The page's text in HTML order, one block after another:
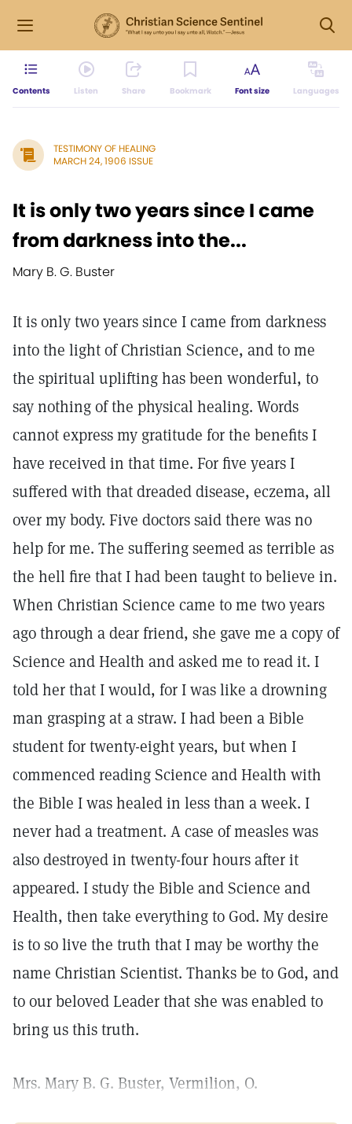
Contents Listen Share Bookmark Font size Languages
TESTIMONY OF HEALING
MARCH 24, 1906 ISSUE
It is only two years since I came
from darkness into the...
Mary B. G. Buster
It is only two years since I came from darkness
into the light of Christian Science, and to me
the spiritual uplifting has been wonderful, to
say nothing of the physical healing. Words
cannot express my gratitude for the benefits I
have received in that time. For five years I
suffered with that dreaded disease, eczema, all
over my body. Five doctors said there was no
help for me. The suffering seemed as terrible as
the hell fire that I had been taught to believe in.
When Christian Science came to me two years
ago through a dear friend, she gave me a copy of
Science and Health and asked me to read it. I
told her that I would, for I was like a drowning
man grasping at a straw. I had been a Bible
student for twenty-eight years, but when I
commenced reading Science and Health with
the Bible I was healed in less than a week. I
never had a treatment. A case of measles was
also destroyed in twenty-four hours after it
appeared. I study the Bible and Science and
Health, then take everything to God. My desire
is to so live the truth that I may be worthy the
name Christian Scientist. Thanks be to God, and
to our beloved Leader that she was enabled to
bring us this truth.
Mrs. Mary B. G. Buster, Vermilion, O.